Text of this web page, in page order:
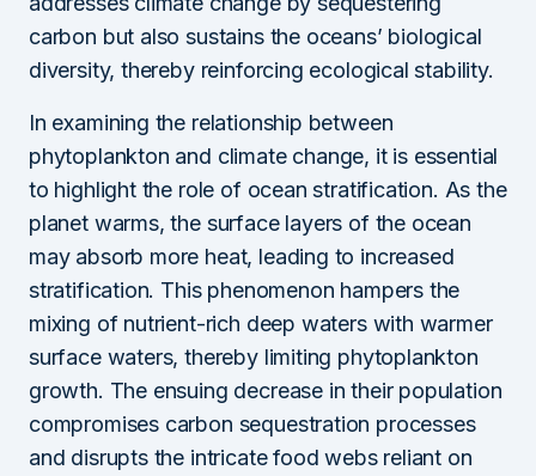
carbon but also sustains the oceans’ biological
diversity, thereby reinforcing ecological stability.
In examining the relationship between
phytoplankton and climate change, it is essential
to highlight the role of ocean stratification. As the
planet warms, the surface layers of the ocean
may absorb more heat, leading to increased
stratification. This phenomenon hampers the
mixing of nutrient-rich deep waters with warmer
surface waters, thereby limiting phytoplankton
growth. The ensuing decrease in their population
compromises carbon sequestration processes
and disrupts the intricate food webs reliant on